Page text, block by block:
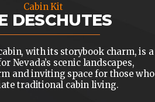
Cabin Kit
DESCHUTES
with its storybook charm, is a
Nevada’s scenic landscapes,
and inviting space for those who
traditional cabin living.